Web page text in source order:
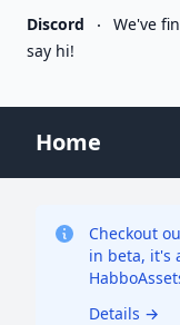
Discord
We've
say hi!
Home
Checkout
in beta, it's
Details →